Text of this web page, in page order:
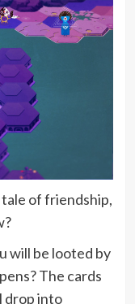
of friendship,
will be looted by
The cards
drop into